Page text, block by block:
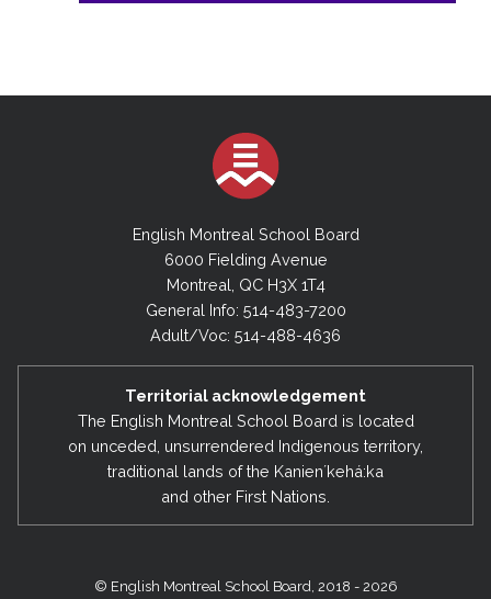
English Montreal School Board
6000 Fielding Avenue
Montreal, QC H3X 1T4
General Info: 514-483-7200
Adult/Voc: 514-488-4636
Territorial acknowledgement
The English Montreal School Board is located
on unceded, unsurrendered Indigenous territory,
traditional lands of the Kanienʼkehá:ka
and other First Nations.
© English Montreal School Board, 2018 - 2026